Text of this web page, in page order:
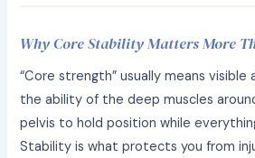
Why Core Stability Matters More
“Core strength” usually means visible
the ability of the deep muscles
pelvis to hold position while
Stability is what protects you from